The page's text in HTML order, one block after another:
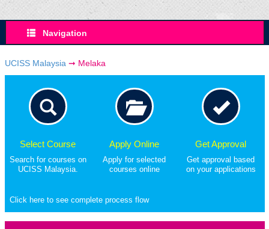
Navigation
UCISS Malaysia ➞ Melaka
Select Course
Search for courses on
UCISS Malaysia.
Apply Online
Apply for selected
courses online
Get Approval
Get approval based
on your applications
Click here to see complete process flow